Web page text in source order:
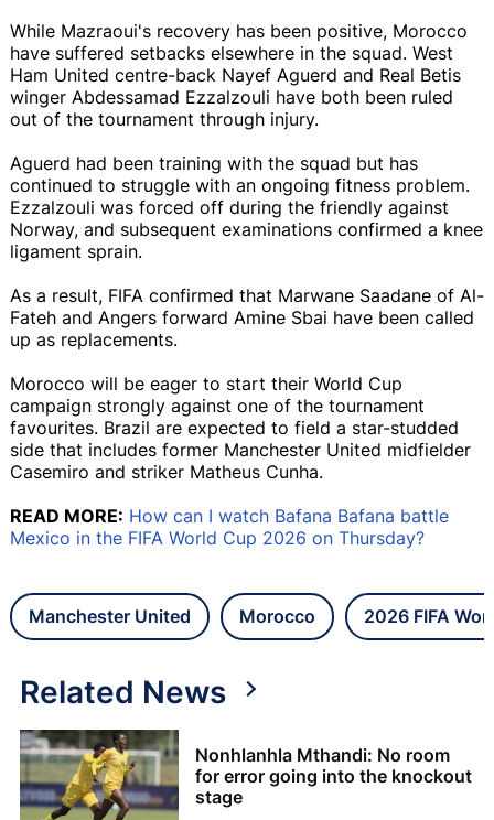
While Mazraoui's recovery has been positive, Morocco
have suffered setbacks elsewhere in the squad. West
Ham United centre-back Nayef Aguerd and Real Betis
winger Abdessamad Ezzalzouli have both been ruled
out of the tournament through injury.
Aguerd had been training with the squad but has
continued to struggle with an ongoing fitness problem.
Ezzalzouli was forced off during the friendly against
Norway, and subsequent examinations confirmed a knee
ligament sprain.
As a result, FIFA confirmed that Marwane Saadane of Al-
Fateh and Angers forward Amine Sbai have been called
up as replacements.
Morocco will be eager to start their World Cup
campaign strongly against one of the tournament
favourites. Brazil are expected to field a star-studded
side that includes former Manchester United midfielder
Casemiro and striker Matheus Cunha.
READ MORE: How can I watch Bafana Bafana battle
Mexico in the FIFA World Cup 2026 on Thursday?
Manchester United Morocco 2026 FIFA
Related News
Nonhlanhla Mthandi: No room
for error going into the knockout
stage